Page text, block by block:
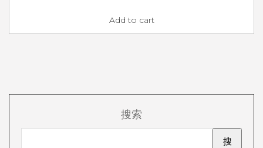
Add to cart
搜索
搜